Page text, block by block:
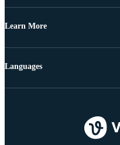
Learn More
Languages